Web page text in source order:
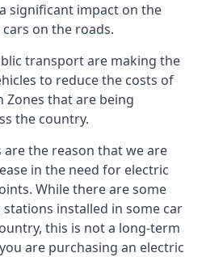
significant impact on the
on the roads.
transport are making the
to reduce the costs of
Zones that are being
the country.
the reason that we are
in the need for electric
While there are some
stations installed in some car
this is not a long-term
are purchasing an electric